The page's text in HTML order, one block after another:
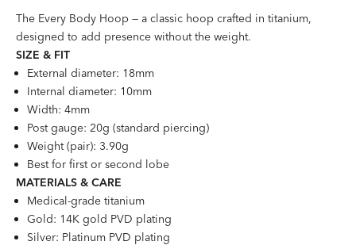
The Every Body Hoop — a classic hoop crafted in titanium,
designed to add presence without the weight.
SIZE & FIT
External diameter: 18mm
Internal diameter: 10mm
Width: 4mm
Post gauge: 20g (standard piercing)
Weight (pair): 3.90g
Best for first or second lobe
MATERIALS & CARE
Medical-grade titanium
Gold: 14K gold PVD plating
Silver: Platinum PVD plating